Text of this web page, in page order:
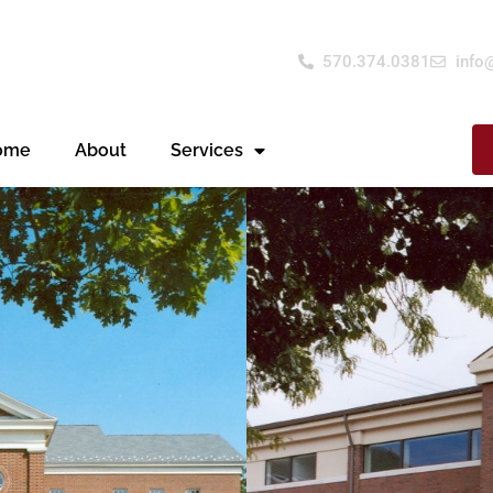
About Services
570.374.0381
been a trusted
who contact